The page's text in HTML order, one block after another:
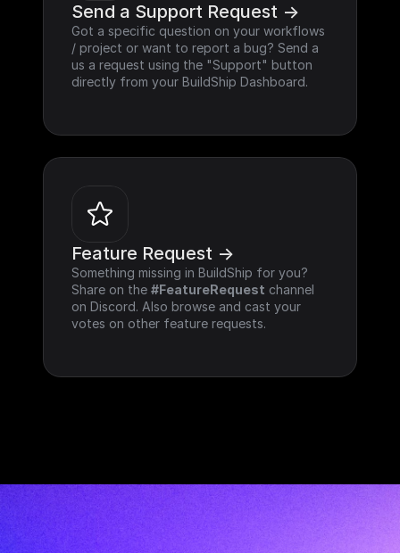
Send a Support Request ->
Got a specific question on your workflows
/ project or want to report a bug? Send a
us a request using the "Support" button
directly from your BuildShip Dashboard.
Feature Request ->
Something missing in BuildShip for you?
Share on the #FeatureRequest channel
on Discord. Also browse and cast your
votes on other feature requests.